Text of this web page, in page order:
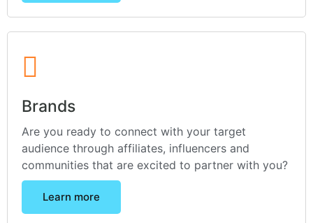
Brands
Are you ready to connect with your target
audience through affiliates, influencers and
communities that are excited to partner with you?
Learn more